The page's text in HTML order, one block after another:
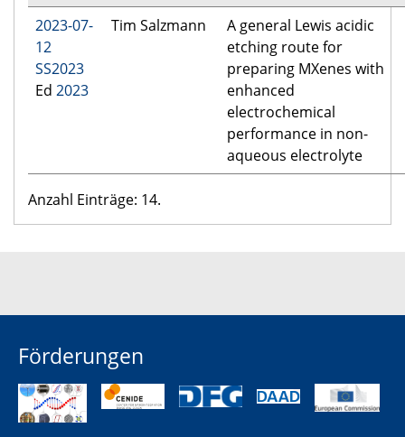
2023-07-
12
SS2023
Ed 2023
Tim Salzmann
A general Lewis acidic
etching route for
preparing MXenes with
enhanced
electrochemical
performance in non-
aqueous electrolyte
Anzahl Einträge: 14.
Förderungen